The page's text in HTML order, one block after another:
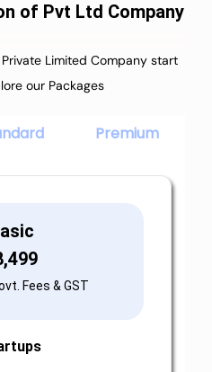
of Pvt Ltd Company
Limited Company start
our Packages
Premium
Fees & GST